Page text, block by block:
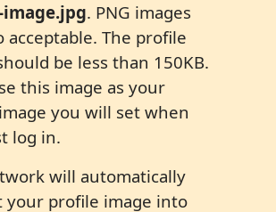
. PNG images
acceptable. The profile
be less than 150KB.
this image as your
you will set when
log in.
will automatically
your profile image into